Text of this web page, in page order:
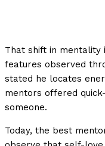
That shift in mentality
features observed
stated he locates
mentors offered
someone.
Today, the best